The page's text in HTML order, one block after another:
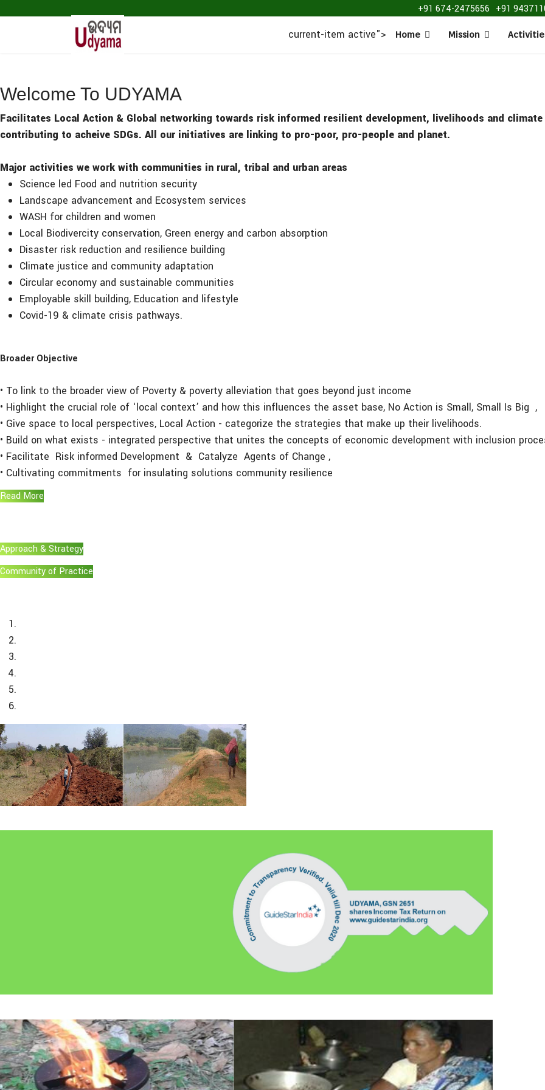
+91 674-2475656 +91
current-item active"> Home Mission
Welcome To UDYAMA
Facilitates Local Action & Global networking towards risk informed resilient development, livelihoods and
contributing to acheive SDGs. All our initiatives are linking to pro-poor, pro-people and planet.
Major activities we work with communities in rural, tribal and urban areas
Science led Food and nutrition security
Landscape advancement and Ecosystem services
WASH for children and women
Local Biodivercity conservation, Green energy and carbon absorption
Disaster risk reduction and resilience building
Climate justice and community adaptation
Circular economy and sustainable communities
Employable skill building, Education and lifestyle
Covid-19 & climate crisis pathways.
Broader Objective
• To link to the broader view of Poverty & poverty alleviation that goes beyond just income
• Highlight the crucial role of ‘local context’ and how this influences the asset base, No Action is Small, Small Is Big ,
• Give space to local perspectives, Local Action - categorize the strategies that make up their livelihoods.
• Build on what exists - integrated perspective that unites the concepts of economic development with inclusion
• Facilitate Risk informed Development & Catalyze Agents of Change ,
• Cultivating commitments for insulating solutions community resilience
Read More
Approach & Strategy
Community of Practice